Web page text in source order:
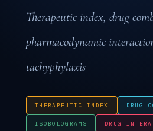
Therapeutic index, drug
pharmacodynamic
tachyphylaxis
THERAPEUTIC INDEX DRUG
ISOBOLOGRAMS DRUG